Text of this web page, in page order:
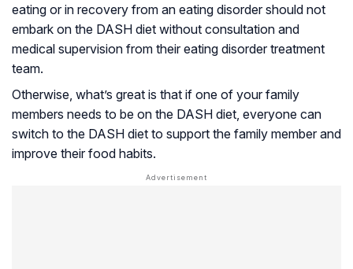
eating or in recovery from an eating disorder should not
embark on the DASH diet without consultation and
medical supervision from their eating disorder treatment
team.
Otherwise, what’s great is that if one of your family
members needs to be on the DASH diet, everyone can
switch to the DASH diet to support the family member and
improve their food habits.